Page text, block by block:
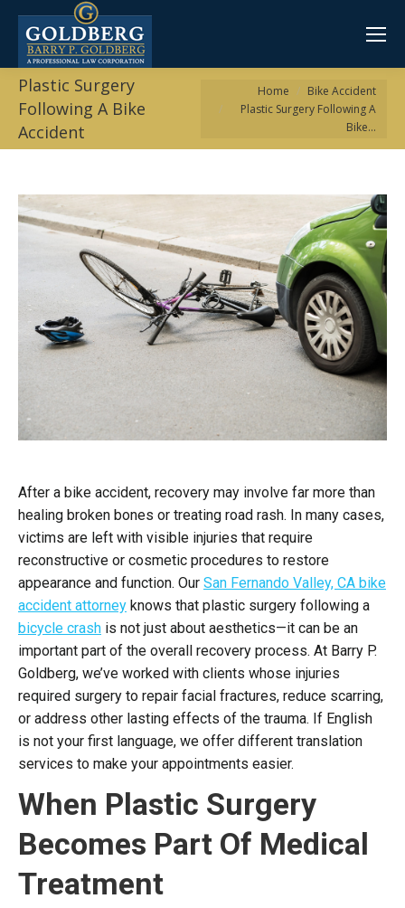
Plastic Surgery
Following A Bike
Accident
You are here:
Home
Bike Accident
Plastic Surgery Following A
Bike…
After a bike accident, recovery may involve far more than
healing broken bones or treating road rash. In many cases,
victims are left with visible injuries that require
reconstructive or cosmetic procedures to restore
appearance and function. Our San Fernando Valley, CA bike
accident attorney knows that plastic surgery following a
bicycle crash is not just about aesthetics—it can be an
important part of the overall recovery process. At Barry P.
Goldberg, we’ve worked with clients whose injuries
required surgery to repair facial fractures, reduce scarring,
or address other lasting effects of the trauma. If English
is not your first language, we offer different translation
services to make your appointments easier.
When Plastic Surgery
Becomes Part Of Medical
Treatment